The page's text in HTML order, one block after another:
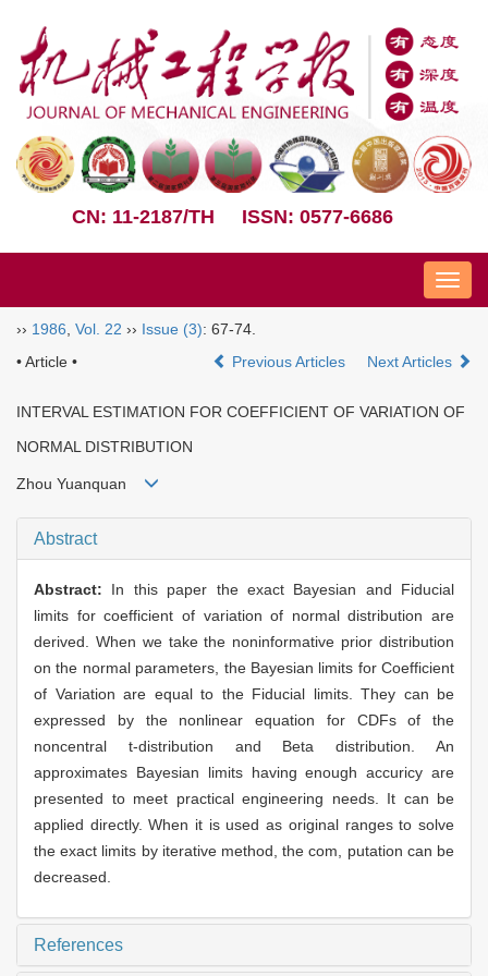
CN: 11-2187/TH ISSN: 0577-6686
Nav
›› 1986 Vol. 22 ›› Issue (3): 67-74.
• Article •
Previous Articles Next Articles
INTERVAL ESTIMATION FOR COEFFICIENT OF VARIATION OF
NORMAL DISTRIBUTION
Zhou Yuanquan
Abstract
Abstract: In this paper the exact Bayesian and Fiducial
limits for coefficient of variation of normal distribution are
derived. When we take the noninformative prior distribution
on the normal parameters, the Bayesian limits for Coefficient
of Variation are equal to the Fiducial limits. They can be
expressed by the nonlinear equation for CDFs of the
noncentral t-distribution and Beta distribution. An
approximates Bayesian limits having enough accuricy are
presented to meet practical engineering needs. It can be
applied directly. When it is used as original ranges to solve
the exact limits by iterative method, the com, putation can be
decreased.
References